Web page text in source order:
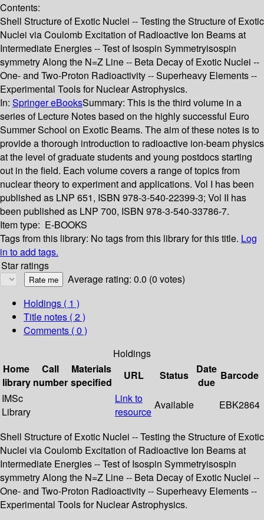
Contents:
Shell Structure of Exotic Nuclei -- Testing the Structure of Exotic
Nuclei via Coulomb Excitation of Radioactive Ion Beams at
Intermediate Energies -- Test of Isospin Symmetryisospin
symmetry Along the N=Z Line -- Beta Decay of Exotic Nuclei --
One- and Two-Proton Radioactivity -- Superheavy Elements --
Experimental Tools for Nuclear Astrophysics.
In: Springer eBooksSummary: This is the third volume in a
series of Lecture Notes based on the highly successful Euro
Summer School on Exotic Beams. The aim of these notes is to
provide a thorough introduction to radioactive ion-beam physics
at the level of graduate students and young postdocs starting
out in the field. Each volume covers a range of topics from
nuclear theory to experiment and applications. Vol I has been
published as LNP 651, ISBN 978-3-540-22399-3; Vol II has
been published as LNP 700, ISBN 978-3-540-33786-7.
Item type: E-BOOKS
Tags from this library: No tags from this library for this title. Log
in to add tags.
Star ratings
Average rating: 0.0 (0 votes)
Holdings ( 1 )
Title notes ( 2 )
Comments ( 0 )
Holdings
Home
library
Call
number
Materials
specified
URL Status
Date
due
Barcode
IMSc
Library
Link to
resource
Available EBK2864
Shell Structure of Exotic Nuclei -- Testing the Structure of Exotic
Nuclei via Coulomb Excitation of Radioactive Ion Beams at
Intermediate Energies -- Test of Isospin Symmetryisospin
symmetry Along the N=Z Line -- Beta Decay of Exotic Nuclei --
One- and Two-Proton Radioactivity -- Superheavy Elements --
Experimental Tools for Nuclear Astrophysics.